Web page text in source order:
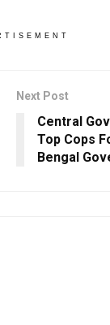
Next Post
Central
Top Cops
Bengal